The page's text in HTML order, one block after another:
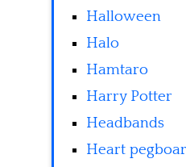
Halloween
Halo
Hamtaro
Harry Potter
Headbands
Heart